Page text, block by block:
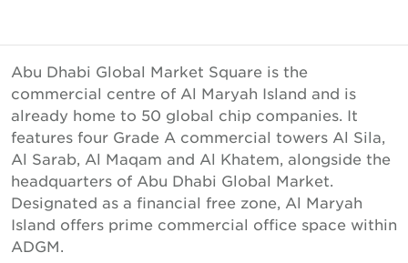
Abu Dhabi Global Market Square is the
commercial centre of Al Maryah Island and is
already home to 50 global chip companies. It
features four Grade A commercial towers Al Sila,
Al Sarab, Al Maqam and Al Khatem, alongside the
headquarters of Abu Dhabi Global Market.
Designated as a financial free zone, Al Maryah
Island offers prime commercial office space within
ADGM.